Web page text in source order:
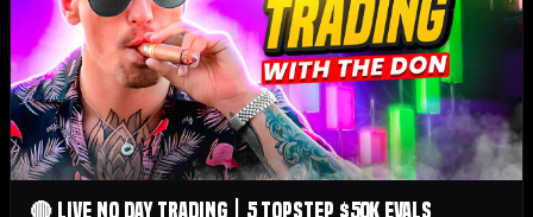
🔴 LIVE NQ Day Trading | 5 Topstep $50K Evals